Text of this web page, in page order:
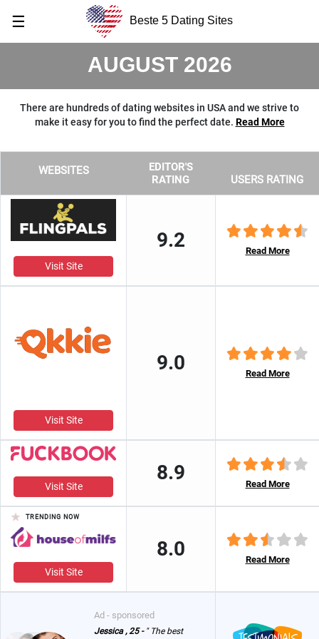
☰ Beste 5 Dating Sites
AUGUST 2026
There are hundreds of dating websites in USA and we strive to
make it easy for you to find the perfect date. Read More
WEBSITES
EDITOR'S
RATING
USERS RATING
Visit Site
9.2 Read More
Visit Site
9.0 Read More
Visit Site
8.9 Read More
TRENDING NOW
Visit Site
8.0 Read More
Ad - sponsored
Jessica , 25 -" The best